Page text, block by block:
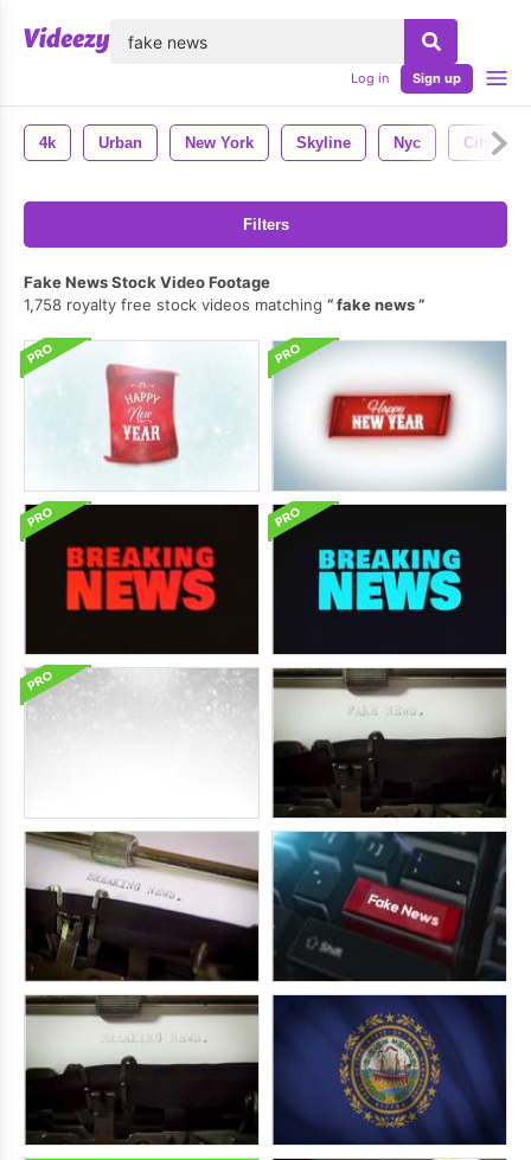
Log in Sign up
4k Urban New York Skyline Nyc City
Filters
Fake News Stock Video Footage
1,758 royalty free stock videos matching
fake news